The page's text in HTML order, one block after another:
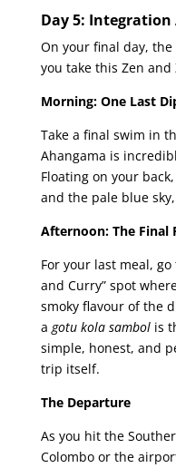
Day 5: Integration
On your final day, the
you take this Zen and
Morning: One Last
Take a final swim in
Ahangama is
Floating on your
and the pale blue
Afternoon: The Final
For your last meal,
and Curry” spot
smoky flavour of the
a gotu kola sambolis
simple, honest, and
trip itself.
The Departure
As you hit the
Colombo or the